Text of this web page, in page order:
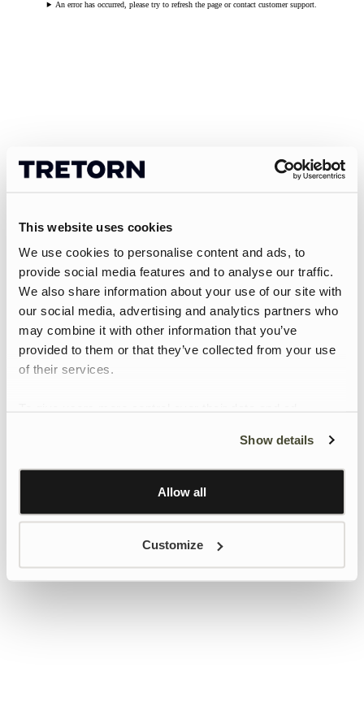
This website uses cookies
We use cookies to personalise content and ads, to
provide social media features and to analyse our traffic.
We also share information about your use of our site with
our social media, advertising and analytics partners who
may combine it with other information that you’ve
provided to them or that they’ve collected from your use
of their services.
Learn more about Google’s Personalisation and
Show details
Allow all
Customize
An error has occurred, please try to refresh the page or contact customer support.